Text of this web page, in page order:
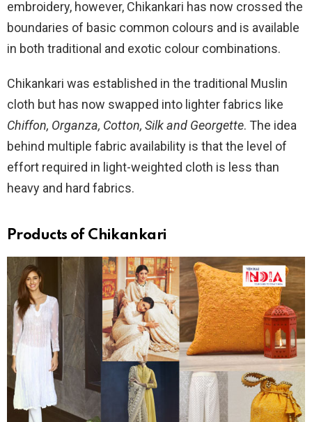
embroidery, however, Chikankari has now crossed the
boundaries of basic common colours and is available
in both traditional and exotic colour combinations.
Chikankari was established in the traditional Muslin
cloth but has now swapped into lighter fabrics like
Chiffon, Organza, Cotton, Silk and Georgette. The idea
behind multiple fabric availability is that the level of
effort required in light-weighted cloth is less than
heavy and hard fabrics.
Products of Chikankari